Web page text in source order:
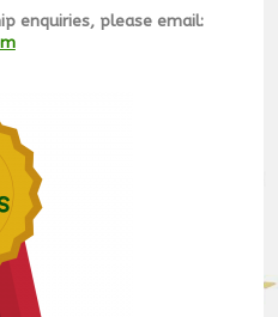
enquiries, please email: